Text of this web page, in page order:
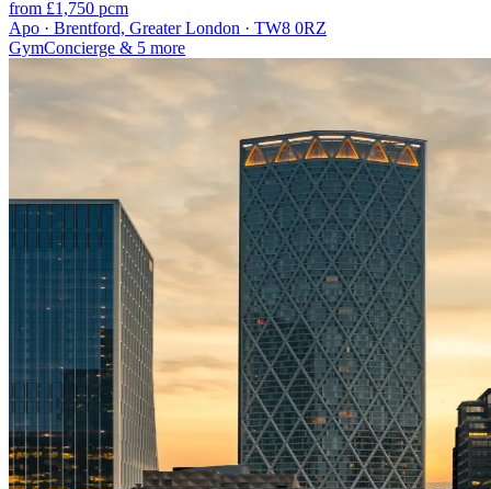
from £1,750 pcm
Apo · Brentford, Greater London · TW8 0RZ
GymConcierge & 5 more